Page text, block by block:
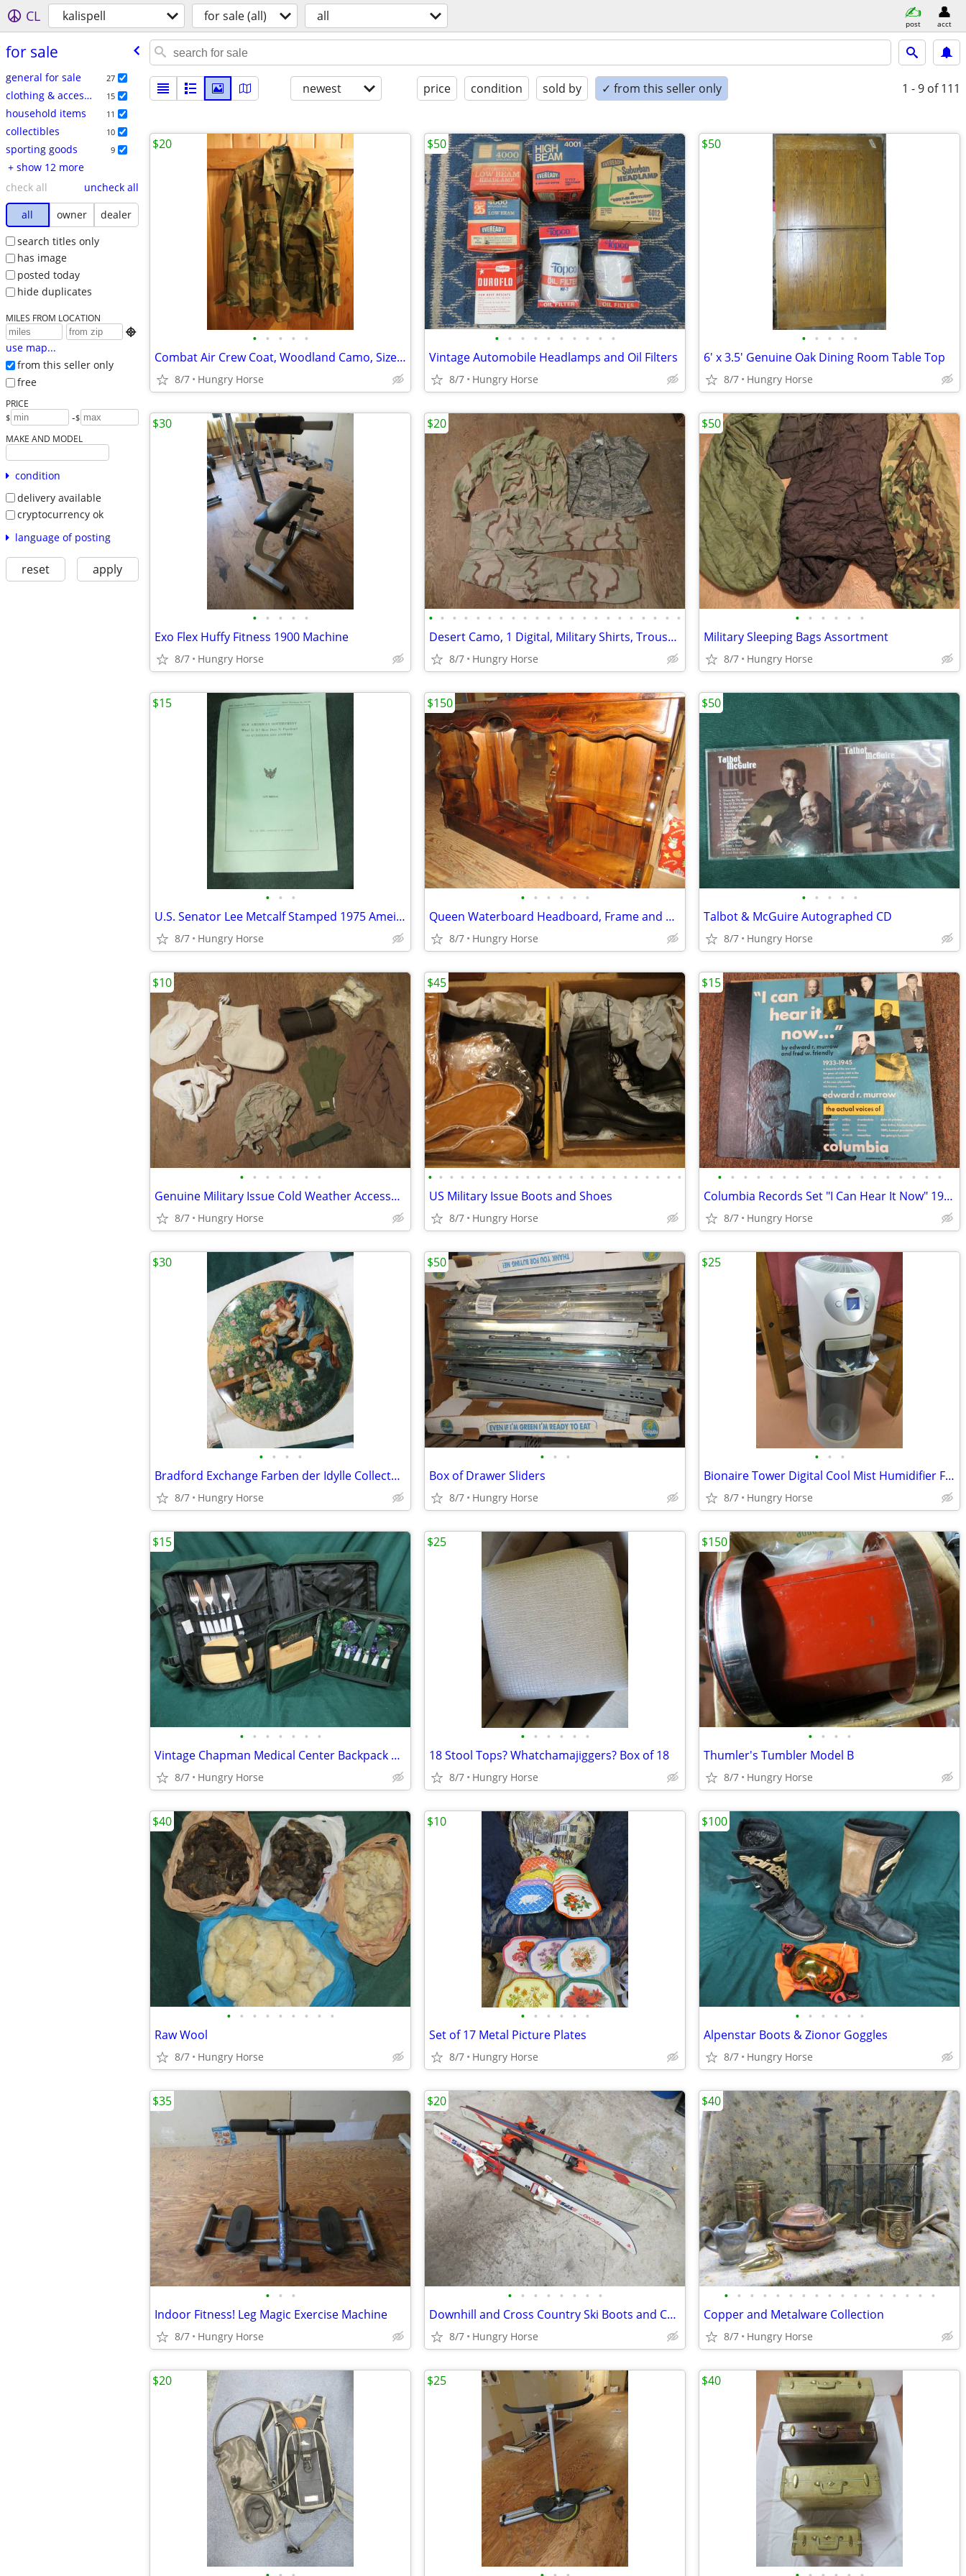
CL kalispell for sale (all) all post acct
for sale
general for sale 27
clothing & accessories 15
household items 11
collectibles 10
sporting goods 9
+ show 12 more
check all
uncheck all
all
owner
dealer
search titles only
has image
posted today
hide duplicates
MILES FROM LOCATION

use map...
from this seller only
free
PRICE
$ -$
MAKE AND MODEL
condition
delivery available
cryptocurrency ok
language of posting
reset apply
newest price condition sold by ✓ from this seller only 1 - 9 of 111
• • • • •
Combat Air Crew Coat, Woodland Camo, Size Medium Regular
8/7 Hungry Horse
$20
• • • • • • • • • •
Vintage Automobile Headlamps and Oil Filters
8/7 Hungry Horse
$50
• • • • •
6' x 3.5' Genuine Oak Dining Room Table Top
8/7 Hungry Horse
$50
• • • • •
Exo Flex Huffy Fitness 1900 Machine
8/7 Hungry Horse
$30
• • • • • • • • • • • • • • • • • • • • • •
Desert Camo, 1 Digital, Military Shirts, Trousers, Miscellaneous Sizes
8/7 Hungry Horse
$20
• • • • • •
Military Sleeping Bags Assortment
8/7 Hungry Horse
$50
• • •
U.S. Senator Lee Metcalf Stamped 1975 Ameican Govenment Booklet
8/7 Hungry Horse
$15
• • • • • •
Queen Waterboard Headboard, Frame and Hardware
8/7 Hungry Horse
$150
• • • • •
Talbot & McGuire Autographed CD
8/7 Hungry Horse
$50
• • • • • • •
Genuine Military Issue Cold Weather Accessories
8/7 Hungry Horse
$10
• • • • • • • • • • • • • • • • • • • • • • • •
US Military Issue Boots and Shoes
8/7 Hungry Horse
$45
• • • • • • • • • • • • • • • • • •
Columbia Records Set "I Can Hear It Now" 1933-1945
8/7 Hungry Horse
$15
• • • •
Bradford Exchange Farben der Idylle Collector Plate
8/7 Hungry Horse
$30
• • •
Box of Drawer Sliders
8/7 Hungry Horse
$50
• • •
Bionaire Tower Digital Cool Mist Humidifier Fan
8/7 Hungry Horse
$25
• • • • • • •
Vintage Chapman Medical Center Backpack Picnic Set
8/7 Hungry Horse
$15
• • • • • •
18 Stool Tops? Whatchamajiggers? Box of 18
8/7 Hungry Horse
$25
• • • •
Thumler's Tumbler Model B
8/7 Hungry Horse
$150
• • • • • • • • •
Raw Wool
8/7 Hungry Horse
$40
• • • • • •
Set of 17 Metal Picture Plates
8/7 Hungry Horse
$10
• • • • • •
Alpenstar Boots & Zionor Goggles
8/7 Hungry Horse
$100
• • •
Indoor Fitness! Leg Magic Exercise Machine
8/7 Hungry Horse
$35
• • • • • • • •
Downhill and Cross Country Ski Boots and Child's Downhill Skis
8/7 Hungry Horse
$20
• • • • • • • • • • • • • • • • •
Copper and Metalware Collection
8/7 Hungry Horse
$40
$20 $25 $40